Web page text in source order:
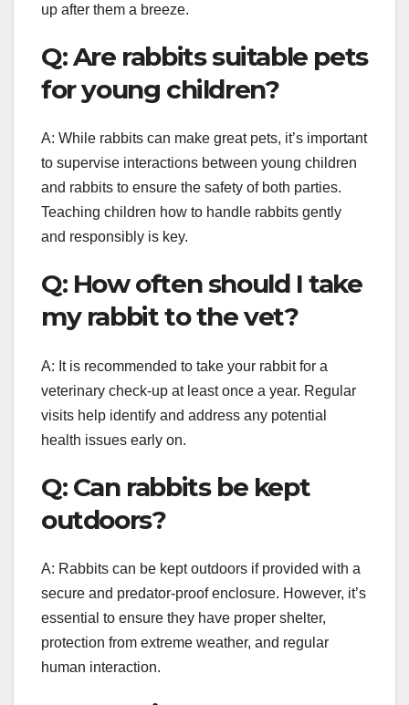
up after them a breeze.
Q: Are rabbits suitable pets
for young children?
A: While rabbits can make great pets, it’s important
to supervise interactions between young children
and rabbits to ensure the safety of both parties.
Teaching children how to handle rabbits gently
and responsibly is key.
Q: How often should I take
my rabbit to the vet?
A: It is recommended to take your rabbit for a
veterinary check-up at least once a year. Regular
visits help identify and address any potential
health issues early on.
Q: Can rabbits be kept
outdoors?
A: Rabbits can be kept outdoors if provided with a
secure and predator-proof enclosure. However, it’s
essential to ensure they have proper shelter,
protection from extreme weather, and regular
human interaction.